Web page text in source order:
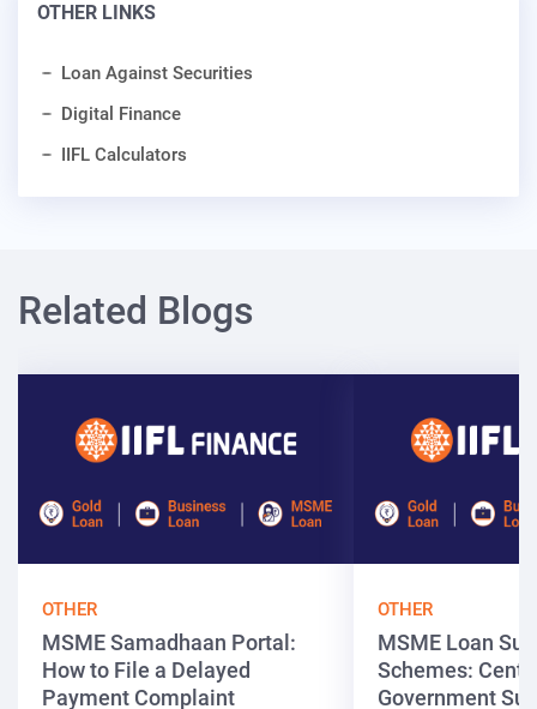
OTHER LINKS
Loan Against Securities
Digital Finance
IIFL Calculators
Related Blogs
OTHER
MSME Samadhaan Portal:
How to File a Delayed
Payment Complaint
OTHER
MSME Loan
Schemes:
Government